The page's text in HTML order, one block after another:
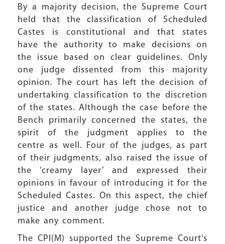
By a majority decision, the Supreme Court
held that the classification of Scheduled
Castes is constitutional and that states
have the authority to make decisions on
the issue based on clear guidelines. Only
one judge dissented from this majority
opinion. The court has left the decision of
undertaking classification to the discretion
of the states. Although the case before the
Bench primarily concerned the states, the
spirit of the judgment applies to the
centre as well. Four of the judges, as part
of their judgments, also raised the issue of
the ‘creamy layer’ and expressed their
opinions in favour of introducing it for the
Scheduled Castes. On this aspect, the chief
justice and another judge chose not to
make any comment.
The CPI(M) supported the Supreme Court's